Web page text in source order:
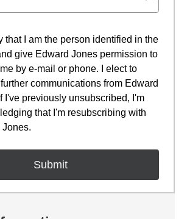
that I am the person identified in the
give Edward Jones permission to
by e-mail or phone. I elect to
communications from Edward
I've previously unsubscribed, I'm
that I'm resubscribing with
Jones.